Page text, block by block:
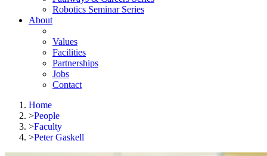
Robotics Seminar Series
About
Values
Facilities
Partnerships
Jobs
Contact
Home
>People
>Faculty
>Peter Gaskell